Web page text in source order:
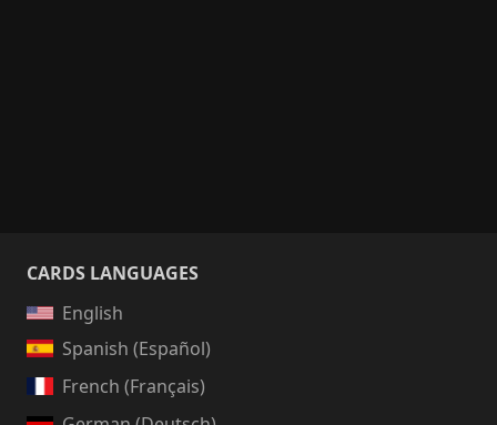
CARDS LANGUAGES
English
Spanish (Español)
French (Français)